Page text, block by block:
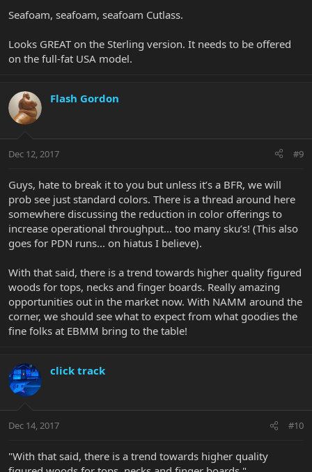
Seafoam, seafoam, seafoam Cutlass.
Looks GREAT on the Sterling version. It needs to be offered
on the full-fat USA model.
Flash Gordon
Dec 12, 2017 #9
Guys, hate to break it to you but unless it’s a BFR, we will
prob see just standard colors. There is a thread around here
somewhere discussing the reduction in color offerings to
increase operational throughput... too many sku’s! (This also
goes for PDN runs... on hiatus I believe).
With that said, there is a trend towards higher quality figured
woods for tops, necks and finger boards. Really amazing
opportunities out in the market now. With NAMM around the
corner, we should see what to expect from what goodies the
fine folks at EBMM bring to the table!
click track
Dec 14, 2017 #10
"With that said, there is a trend towards higher quality